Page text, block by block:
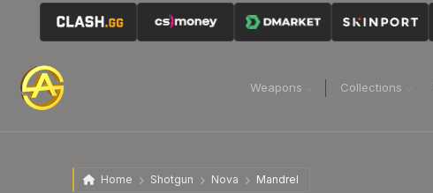
Weapons Collections
Home Shotgun Nova Mandrel